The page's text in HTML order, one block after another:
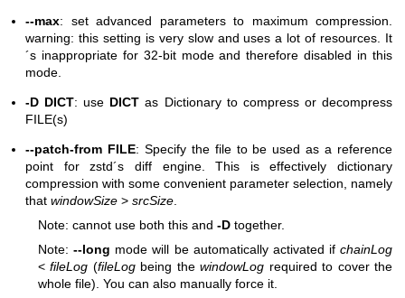
--max: set advanced parameters to maximum compression.
warning: this setting is very slow and uses a lot of resources. It
´s inappropriate for 32-bit mode and therefore disabled in this
mode.
-D DICT: use DICT as Dictionary to compress or decompress
FILE(s)
--patch-from FILE: Specify the file to be used as a reference
point for zstd´s diff engine. This is effectively dictionary
compression with some convenient parameter selection, namely
that windowSize > srcSize.
Note: cannot use both this and -D together.
Note:--long mode will be automatically activated if chainLog
<fileLog (fileLogbeing thewindowLog required to cover the
whole file). You can also manually force it.